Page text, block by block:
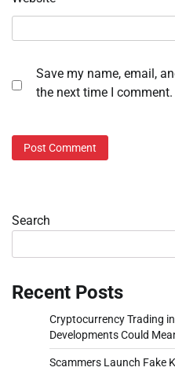
Save my name, email,
the next time I comment.
Search
Recent Posts
Cryptocurrency Trading
Developments Could
Scammers Launch Fake